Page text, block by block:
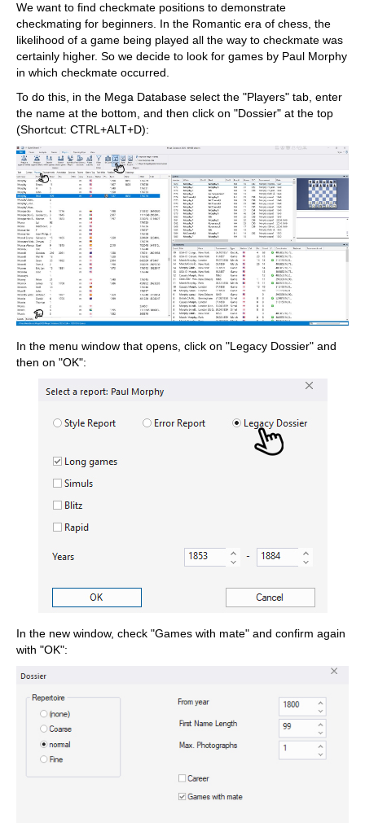
We want to find checkmate positions to demonstrate
checkmating for beginners. In the Romantic era of chess, the
likelihood of a game being played all the way to checkmate was
certainly higher. So we decide to look for games by Paul Morphy
in which checkmate occurred.
To do this, in the Mega Database select the "Players" tab, enter
the name at the bottom, and then click on "Dossier" at the top
(Shortcut: CTRL+ALT+D):
In the menu window that opens, click on "Legacy Dossier" and
then on "OK":
In the new window, check "Games with mate" and confirm again
with "OK":